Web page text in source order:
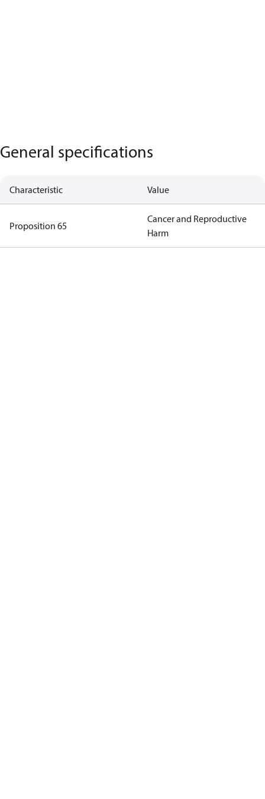
General specifications
Characteristic Value
Proposition 65
Cancer and Reproductive
Harm